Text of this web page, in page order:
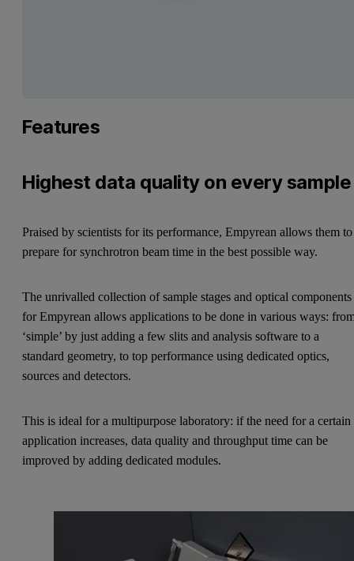
Features
Highest data quality on every sample
Praised by scientists for its performance, Empyrean allows them to
prepare for synchrotron beam time in the best possible way.
The unrivalled collection of sample stages and optical components
for Empyrean allows applications to be done in various ways:
‘simple’ by just adding a few slits and analysis software to a
standard geometry, to top performance using dedicated optics,
sources and detectors.
This is ideal for a multipurpose laboratory: if the need for a certain
application increases, data quality and throughput time can be
improved by adding dedicated modules.